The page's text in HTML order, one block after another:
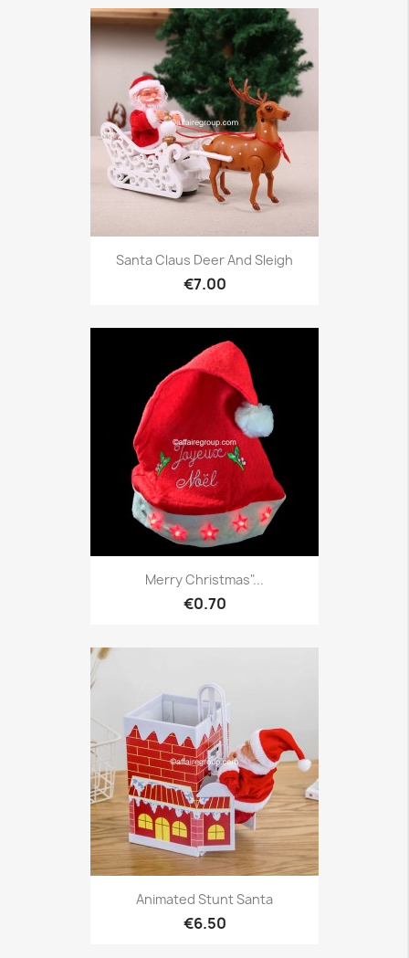
Santa Claus Deer And Sleigh
€7.00
Merry Christmas"...
€0.70
Animated Stunt Santa
€6.50